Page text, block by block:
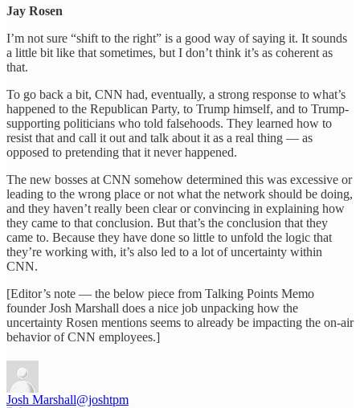
Jay Rosen
I’m not sure “shift to the right” is a good way of saying it. It sounds
a little bit like that sometimes, but I don’t think it’s as coherent as
that.
To go back a bit, CNN had, eventually, a strong response to what’s
happened to the Republican Party, to Trump himself, and to Trump-
supporting politicians who told falsehoods. They learned how to
resist that and call it out and talk about it as a real thing — as
opposed to pretending that it never happened.
The new bosses at CNN somehow determined this was excessive or
leading to the wrong place or not what the network should be doing,
and they haven’t really been clear or convincing in explaining how
they came to that conclusion. But that’s the conclusion that they
came to. Because they have done so little to unfold the logic that
they’re working with, it’s also led to a lot of uncertainty within
CNN.
[Editor’s note — the below piece from Talking Points Memo
founder Josh Marshall does a nice job unpacking how the
uncertainty Rosen mentions seems to already be impacting the on-air
behavior of CNN employees.]
Josh Marshall@joshtpm